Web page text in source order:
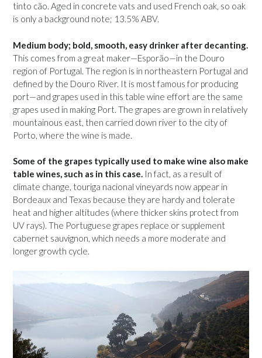
tinto cão. Aged in concrete vats and used French oak, so oak
is only a background note; 13.5% ABV.
Medium body; bold, smooth, easy drinker after decanting.
This comes from a great maker—Esporão—in the Douro
region of Portugal. The region is in northeastern Portugal and
defined by the Douro River. It is most famous for producing
port—and grapes used in this table wine effort are the same
grapes used in making Port. The grapes are grown in relatively
mountainous east, then carried down river to the city of
Porto, where the wine is made.
Some of the grapes typically used to make wine also make
table wines, such as in this case. In fact, as a result of
climate change, touriga nacional vineyards now appear in
Bordeaux and Texas because they are hardy and tolerate
heat and higher altitudes (where thicker skins protect from
UV rays). The Portuguese grapes replace or supplement
cabernet sauvignon, which needs a more moderate and
longer growth cycle.